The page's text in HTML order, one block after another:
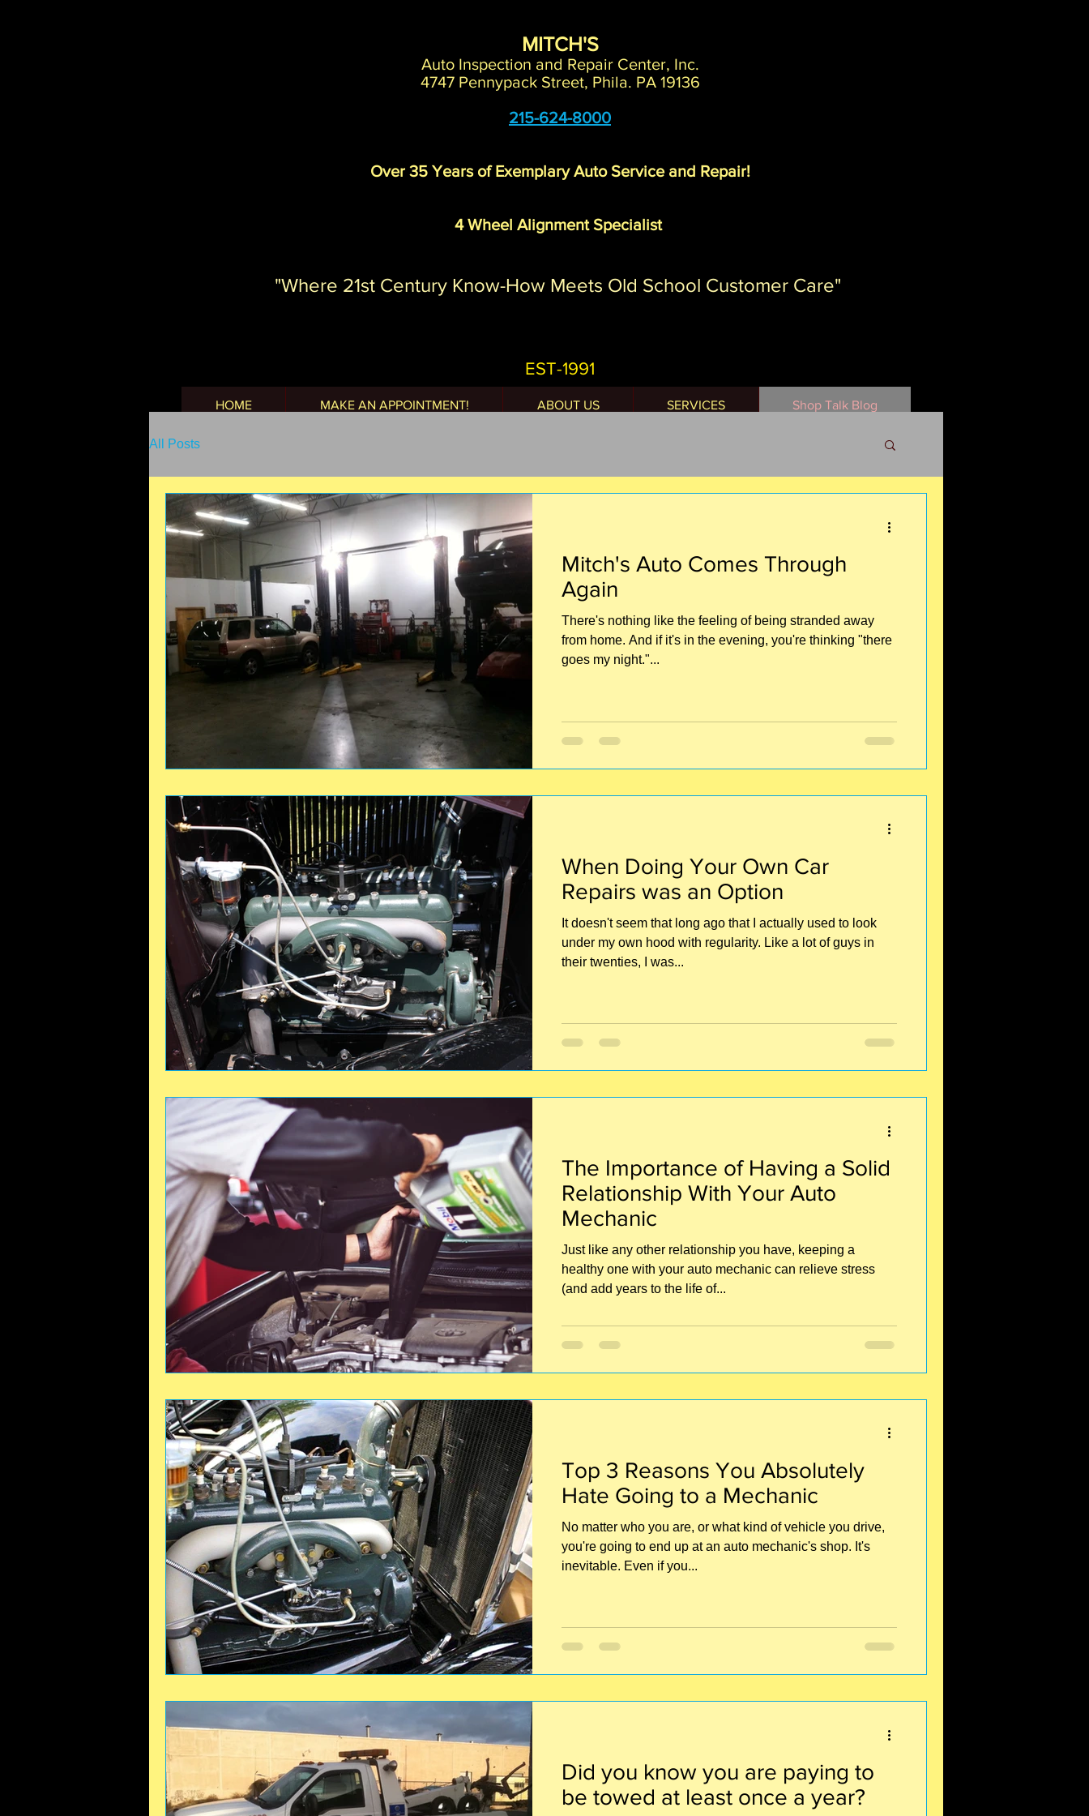
MITCH'S
Auto Inspection and Repair Center, Inc.
4747 Pennypack Street, Phila. PA 19136
215-624-8000
Over 35 Years of Exemplary Auto Service and Repair!
4 Wheel Alignment Specialist
"Where 21st Century Know-How Meets Old School Customer Care"
EST-1991
HOME MAKE AN APPOINTMENT! ABOUT US SERVICES Shop Talk Blog
All Posts
Mitch's Auto Comes Through
Again
There's nothing like the feeling of being stranded away
from home. And if it's in the evening, you're thinking "there
goes my night."...
When Doing Your Own Car
Repairs was an Option
It doesn't seem that long ago that I actually used to look
under my own hood with regularity. Like a lot of guys in
their twenties, I was...
The Importance of Having a Solid
Relationship With Your Auto
Mechanic
Just like any other relationship you have, keeping a
healthy one with your auto mechanic can relieve stress
(and add years to the life of...
Top 3 Reasons You Absolutely
Hate Going to a Mechanic
No matter who you are, or what kind of vehicle you drive,
you're going to end up at an auto mechanic's shop. It's
inevitable. Even if you...
Did you know you are paying to
be towed at least once a year?